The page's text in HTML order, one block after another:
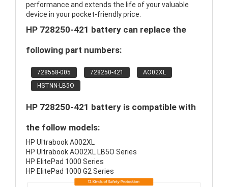
performance and extends the life of your valuable
device in your pocket-friendly price.
HP 728250-421 battery can replace the
following part numbers:
728558-005 728250-421
AO02XL
HSTNN-LB5O
HP 728250-421 battery is compatible with
the follow models:
HP Ultrabook A002XL
HP Ultrabook AO02XL LB5O Series
HP ElitePad 1000 Series
HP ElitePad 1000 G2 Series